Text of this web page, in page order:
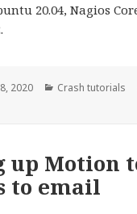
20.04, Nagios
2020 Categories
Crash tutorials
up Motion
to email